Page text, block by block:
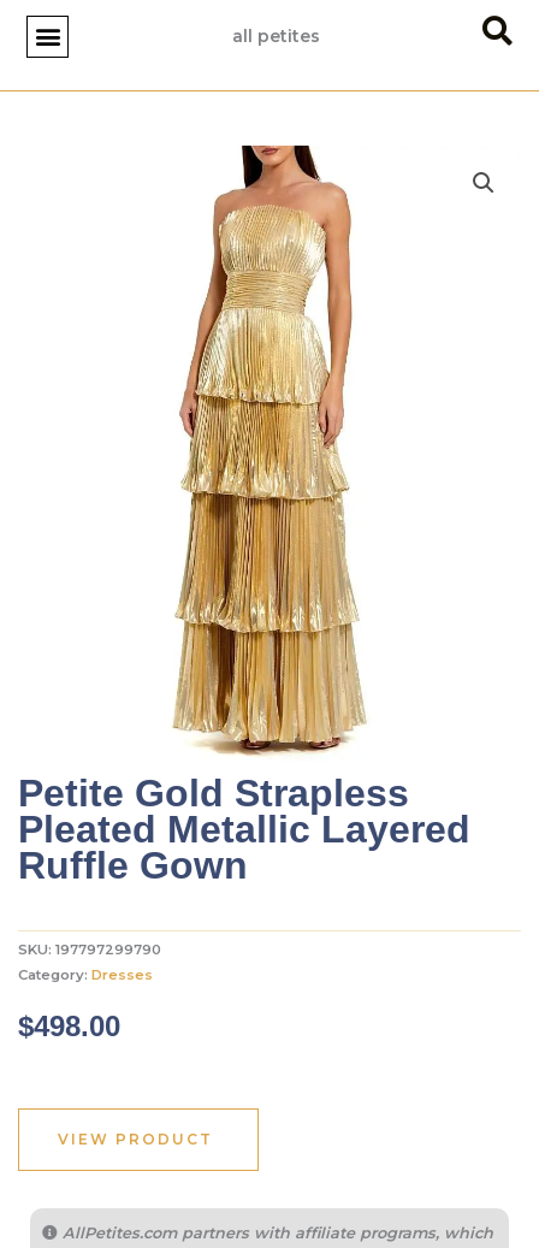
Skip
content
all petites
Petite Gold Strapless
Pleated Metallic Layered
Ruffle Gown
SKU: 197797299790
Category: Dresses
$498.00
VIEW PRODUCT
AllPetites.com partners with affiliate programs, which